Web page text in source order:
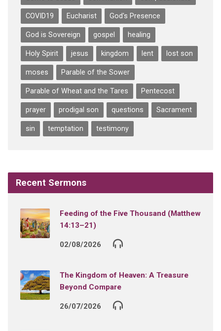
COVID19 Eucharist God's Presence
God is Sovereign gospel healing
Holy Spirit jesus kingdom lent lost son
moses Parable of the Sower
Parable of Wheat and the Tares Pentecost
prayer prodigal son questions Sacrament
sin temptation testimony
Recent Sermons
Feeding of the Five Thousand (Matthew
14:13–21)
02/08/2026
The Kingdom of Heaven: A Treasure
Beyond Compare
26/07/2026